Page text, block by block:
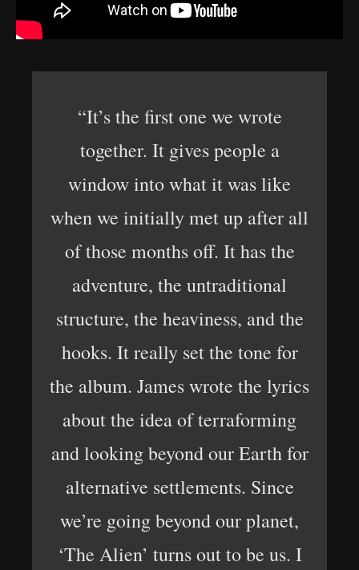
“It’s the first one we wrote
together. It gives people a
window into what it was like
when we initially met up after all
of those months off. It has the
adventure, the untraditional
structure, the heaviness, and the
hooks. It really set the tone for
the album. James wrote the lyrics
about the idea of terraforming
and looking beyond our Earth for
alternative settlements. Since
we’re going beyond our planet,
‘The Alien’ turns out to be us. I